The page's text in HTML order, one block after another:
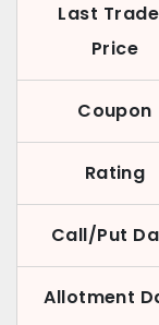
Last
Price
Coupon
Rating
Call/Put
Allotment